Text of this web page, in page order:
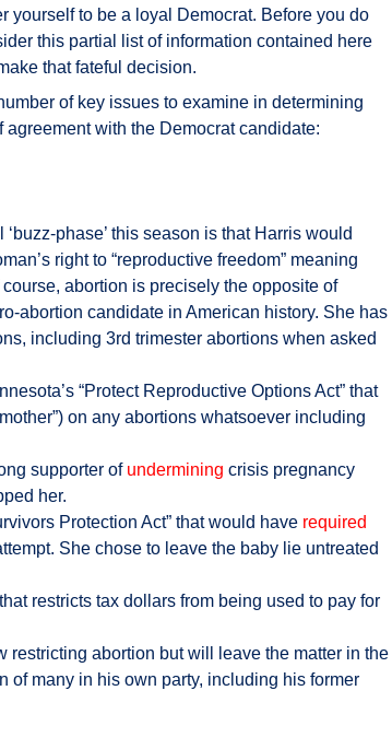
yourself to be a loyal Democrat. Before you do
this partial list of information contained here
that fateful decision.
of key issues to examine in determining
agreement with the Democrat candidate:
phase’ this season is that Harris would
right to “reproductive freedom” meaning
abortion is precisely the opposite of
abortion candidate in American history. She has
including 3rd trimester abortions when asked
“Protect Reproductive Options Act” that
on any abortions whatsoever including
supporter of undermining crisis pregnancy
her.
Protection Act” that would have required
She chose to leave the baby lie untreated
restricts tax dollars from being used to pay for
abortion but will leave the matter in the
of many in his own party, including his former